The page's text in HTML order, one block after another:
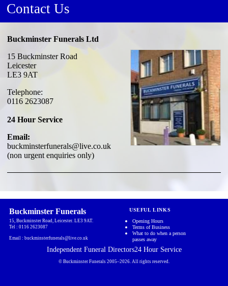
Contact Us
Contact Us
Buckminster Funerals Ltd
15 Buckminster Road
Leicester
LE3 9AT
Telephone:
0116 2623087
24 Hour Service
Email:
buckminsterfunerals@live.co.uk
(non urgent enquiries only)
Buckminster Funerals
15, Buckminster Road, Leicester. LE3 9AT.
Tel : 0116 2623087
Email : buckminsterfunerals@live.co.uk
USEFUL LINKS
Opening Hours
Terms of Business
What to do when a person
passes away
Independent Funeral Directors24 Hour Service
© Buckminster Funerals 2005–2026 All rights reserved.